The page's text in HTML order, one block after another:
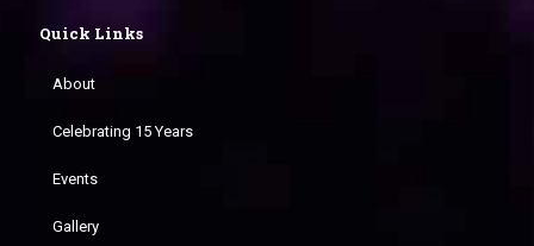
Quick Links
About
Celebrating 15 Years
Events
Gallery